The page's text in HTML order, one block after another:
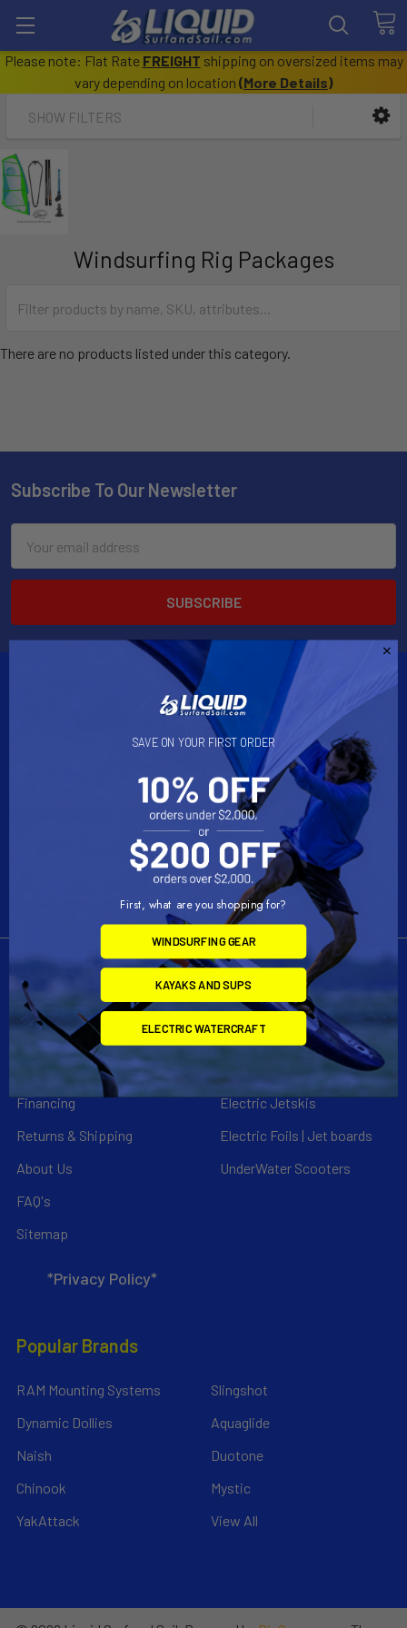
Please note: Flat Rate FREIGHT shipping on oversized items may
vary depending on location (More Details)
SHOW FILTERS
Windsurfing Rig Packages
There are no products listed under this category.
Subscribe To Our Newsletter
Address
2901 West Oakland Park Blvd, Suite A1
Ft Lauderdale, FL 33311
Call us at 954-523-7778
Navigate
Customer Reviews
Liquid Blog
Financing
Returns & Shipping
About Us
FAQ's
Sitemap
*Privacy Policy*
Categories
Specials
Electric Jetskis
Electric Foils | Jet boards
UnderWater Scooters
Popular Brands
RAM Mounting Systems
Dynamic Dollies
Naish
Chinook
YakAttack
Slingshot
Aquaglide
Duotone
Mystic
View All
SAVE ON YOUR FIRST ORDER
First, what are you shopping for?
WINDSURFING GEAR
KAYAKS AND SUPS
ELECTRIC WATERCRAFT